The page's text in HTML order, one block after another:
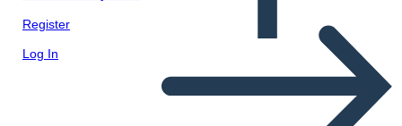
Register
Log In